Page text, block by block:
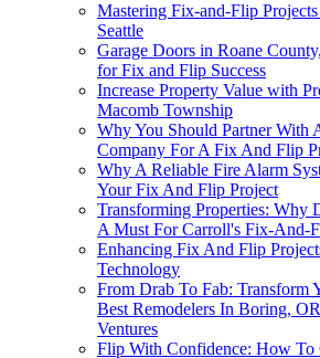
Mastering Fix-and-Flip
Seattle
Garage Doors in Roane
for Fix and Flip Success
Increase Property Value with
Macomb Township
Why You Should Partner With
Company For A Fix And Flip
Why A Reliable Fire Alarm
Your Fix And Flip Project
Transforming Properties: Why
A Must For Carroll's Fix-And-
Enhancing Fix And Flip
Technology
From Drab To Fab: Transform
Best Remodelers In Boring,
Ventures
Flip With Confidence: How To